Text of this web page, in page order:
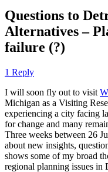
Questions to
Alternatives –
failure (?)
1 Reply
I will soon fly out to visit
Michigan as a Visiting
experiencing a city facing
for change and many
Three weeks between 26
about new insights,
shows some of my broad
regional planning issues in